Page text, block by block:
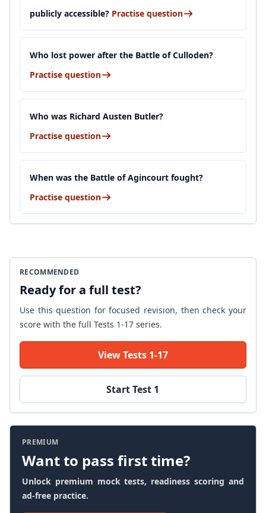
publicly accessible? Practise question
Who lost power after the Battle of Culloden?
Practise question
Who was Richard Austen Butler?
Practise question
When was the Battle of Agincourt fought?
Practise question
RECOMMENDED
Ready for a full test?
Use this question for focused revision, then check your
score with the full Tests 1-17 series.
View Tests 1-17
Start Test 1
PREMIUM
Want to pass first time?
Unlock premium mock tests, readiness scoring and
ad-free practice.